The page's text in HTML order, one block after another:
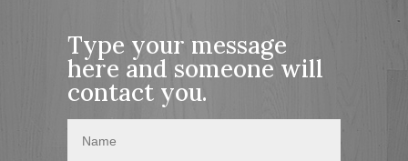
Type your message
here and someone will
contact you.